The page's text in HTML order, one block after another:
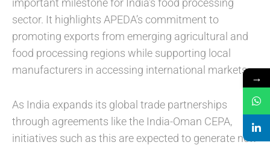
important milestone for India’s food processing
sector. It highlights APEDA’s commitment to
promoting exports from emerging agricultural and
food processing regions while supporting local
manufacturers in accessing international markets.
As India expands its global trade partnerships
through agreements like the India-Oman CEPA,
initiatives such as this are expected to generate new
→